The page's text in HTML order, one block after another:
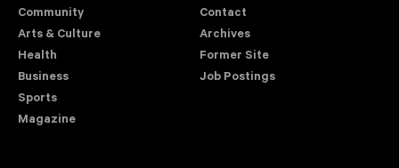
Community
Arts & Culture
Health
Business
Sports
Magazine
Contact
Archives
Former Site
Job Postings